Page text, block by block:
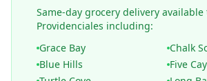
Same-day grocery delivery
Providenciales including:
Grace Bay
Chalk
Blue Hills
Five